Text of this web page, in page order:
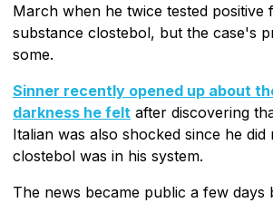
March when he twice tested positive
substance clostebol, but the case's
some.
Sinner recently opened up about
darkness he felt after discovering
Italian was also shocked since he
clostebol was in his system.
The news became public a few days